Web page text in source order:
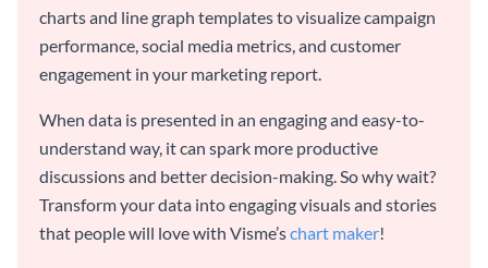
charts and line graph templates to visualize campaign
performance, social media metrics, and customer
engagement in your marketing report.
When data is presented in an engaging and easy-to-
understand way, it can spark more productive
discussions and better decision-making. So why wait?
Transform your data into engaging visuals and stories
that people will love with Visme’schart maker!